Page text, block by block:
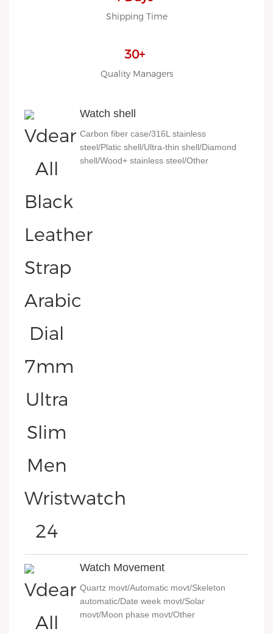
Shipping Time
30+
Quality Managers
Watch shell
Carbon fiber case/316L stainless
steel/Platic shell/Ultra-thin shell/Diamond
shell/Wood+ stainless steel/Other
Watch Movement
Quartz movt/Automatic movt/Skeleton
automatic/Date week movt/Solar
movt/Moon phase movt/Other